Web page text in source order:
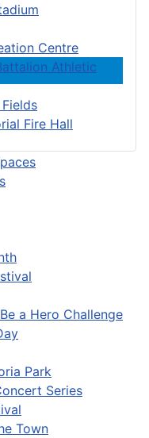
Centre
Athletic
Fire Hall
a Hero Challenge
Park
Series
Town